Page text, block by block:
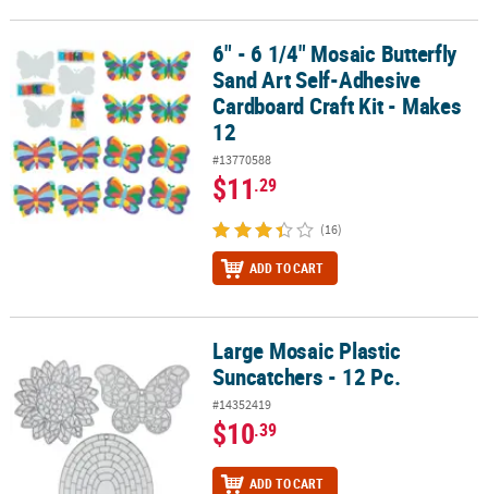
6" - 6 1/4" Mosaic Butterfly Sand Art Self-Adhesive Cardboard
6" - 6 1/4" Mosaic Butterfly
Sand Art Self-Adhesive
Cardboard Craft Kit - Makes
12
#13770588
$11.29
(16)
ADD TO CART
Large Mosaic Plastic Suncatchers - 12 Pc.Large Mosaic Plastic
Suncatchers - 12 Pc.
#14352419
$10.39
ADD TO CART